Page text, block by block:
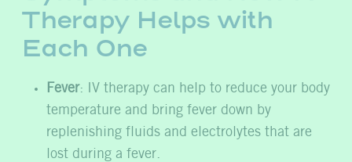
Therapy Helps with
Each One
Fever: IV therapy can help to reduce your body
temperature and bring fever down by
replenishing fluids and electrolytes that are
lost during a fever.